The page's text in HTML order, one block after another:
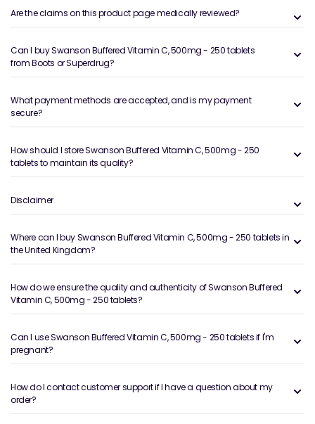
Are the claims on this product page medically reviewed?
Can I buy Swanson Buffered Vitamin C, 500mg - 250 tablets
from Boots or Superdrug?
What payment methods are accepted, and is my payment
secure?
How should I store Swanson Buffered Vitamin C, 500mg - 250
tablets to maintain its quality?
Disclaimer
Where can I buy Swanson Buffered Vitamin C, 500mg - 250 tablets in
the United Kingdom?
How do we ensure the quality and authenticity of Swanson Buffered
Vitamin C, 500mg - 250 tablets?
Can I use Swanson Buffered Vitamin C, 500mg - 250 tablets if I'm
pregnant?
How do I contact customer support if I have a question about my
order?